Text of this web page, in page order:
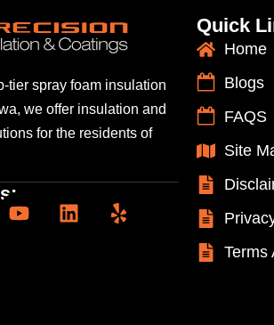
tier spray foam insulation
we offer insulation and
for the residents of
Quick
Home
Blogs
FAQS
Site
Terms